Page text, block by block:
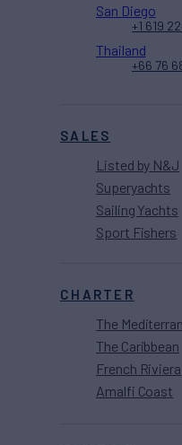
SALES
Listed by N&J
Superyachts
Sailing Yachts
Sport Fishers
CHARTER
The
The Caribbean
French Riviera
Amalfi Coast
San Diego
+1 619
Thailand
+66 76